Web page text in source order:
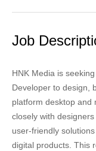
Job
HNK Media is
Developer to design,
platform desktop and
closely with
user-friendly
digital products .